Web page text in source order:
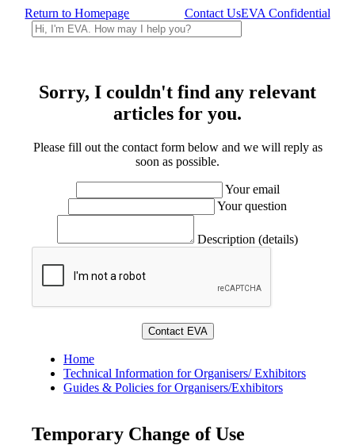
Return to Homepage Contact UsEVA Confidential
Sorry, I couldn't find any relevant
articles for you.
Please fill out the contact form below and we will reply as
soon as possible.
Your email
Your question
Description (details)
Home
Technical Information for Organisers/ Exhibitors
Guides & Policies for Organisers/Exhibitors
Temporary Change of Use